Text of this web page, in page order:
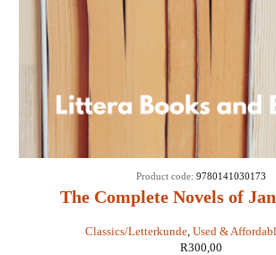
The Complete Novels of
Classics/Letterkunde Used &
Product code: 9780141030173
R300,00